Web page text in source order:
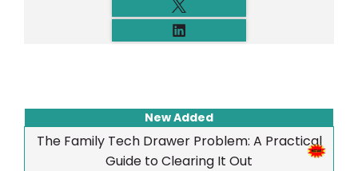
New Added
The Family Tech Drawer Problem: A Practical
Guide to Clearing It Out